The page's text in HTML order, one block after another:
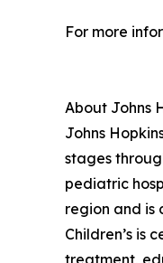
For more
About Johns
Johns
stages
pediatric
region and is
Children’s is
treatment,